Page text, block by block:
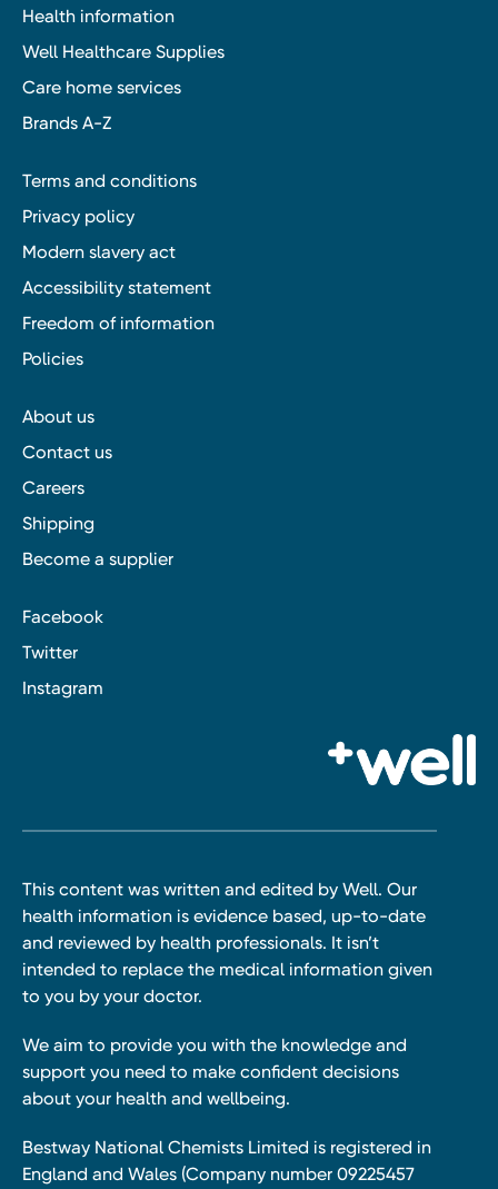
Health information
Well Healthcare Supplies
Care home services
Brands A-Z
Terms and conditions
Privacy policy
Modern slavery act
Accessibility statement
Freedom of information
Policies
About us
Contact us
Careers
Shipping
Become a supplier
Facebook
Twitter
Instagram
This content was written and edited by Well. Our
health information is evidence based, up-to-date
and reviewed by health professionals. It isn’t
intended to replace the medical information given
to you by your doctor.
We aim to provide you with the knowledge and
support you need to make confident decisions
about your health and wellbeing.
Bestway National Chemists Limited is registered in
England and Wales (Company number 09225457